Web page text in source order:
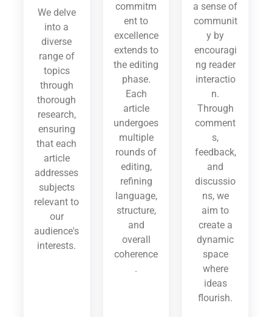
We delve
into a
diverse
range of
topics
through
thorough
research,
ensuring
that each
article
addresses
subjects
relevant to
our
audience's
interests.
commitm
ent to
excellence
extends to
the editing
phase.
Each
article
undergoes
multiple
rounds of
editing,
refining
language,
structure,
and
overall
coherence
.
a sense of
communit
y by
encouragi
ng reader
interactio
n.
Through
comment
s,
feedback,
and
discussio
ns, we
aim to
create a
dynamic
space
where
ideas
flourish.